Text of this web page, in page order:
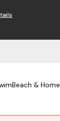
Beach & Home